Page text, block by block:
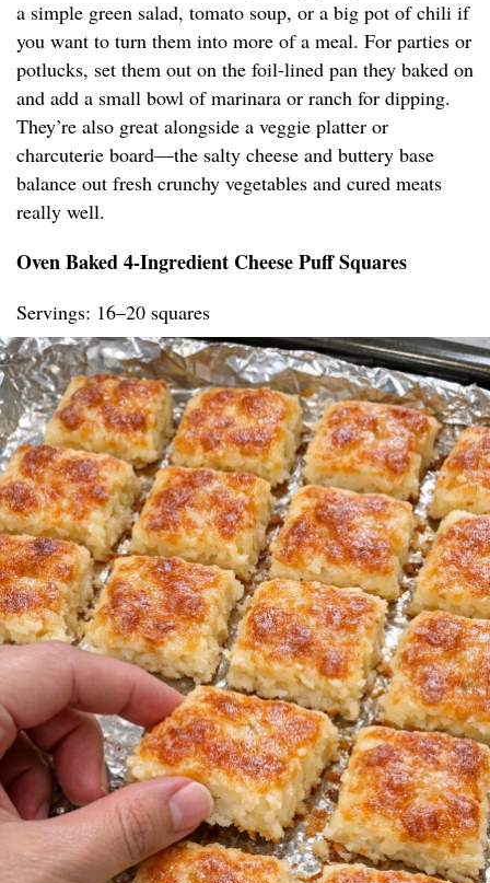
a simple green salad, tomato soup, or a big pot of chili if
you want to turn them into more of a meal. For parties or
potlucks, set them out on the foil-lined pan they baked on
and add a small bowl of marinara or ranch for dipping.
They’re also great alongside a veggie platter or
charcuterie board—the salty cheese and buttery base
balance out fresh crunchy vegetables and cured meats
really well.
Oven Baked 4-Ingredient Cheese Puff Squares
Servings: 16–20 squares